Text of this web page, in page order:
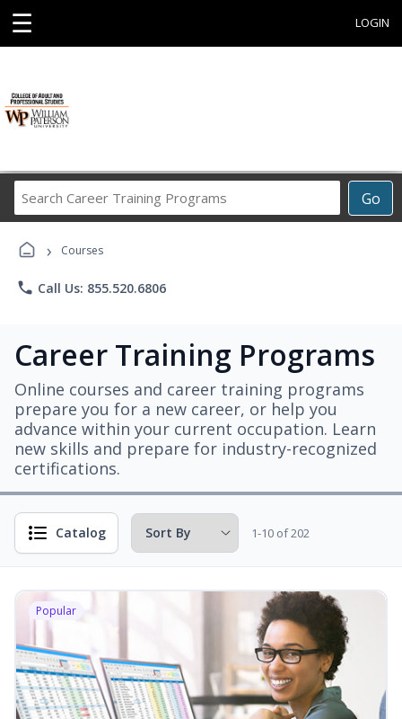
☰ LOGIN
Go
Career
› Courses
phone Call Us: 855.520.6806
Career Training Programs
Online courses and career training programs
prepare you for a new career, or help you
advance within your current occupation. Learn
new skills and prepare for industry-recognized
certifications.
Catalog 1-10 of 202
Popular